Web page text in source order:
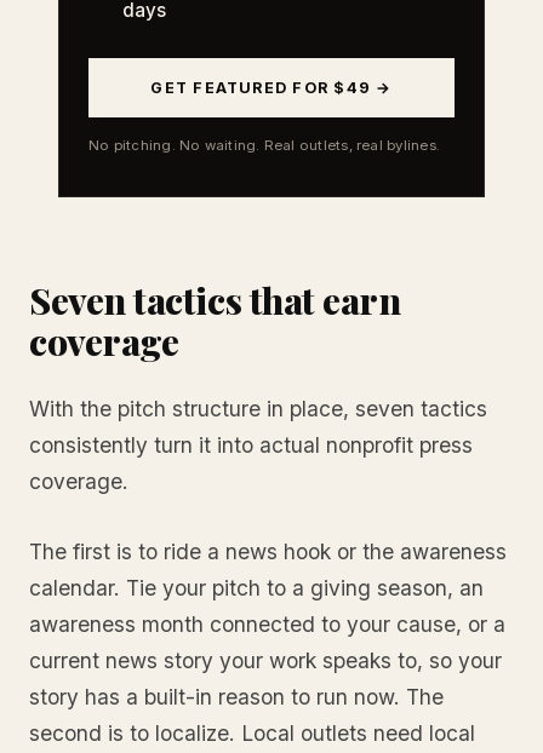
days
GET FEATURED FOR $49 →
No pitching. No waiting. Real outlets, real bylines.
Seven tactics that earn
coverage
With the pitch structure in place, seven tactics
consistently turn it into actual nonprofit press
coverage.
The first is to ride a news hook or the awareness
calendar. Tie your pitch to a giving season, an
awareness month connected to your cause, or a
current news story your work speaks to, so your
story has a built-in reason to run now. The
second is to localize. Local outlets need local